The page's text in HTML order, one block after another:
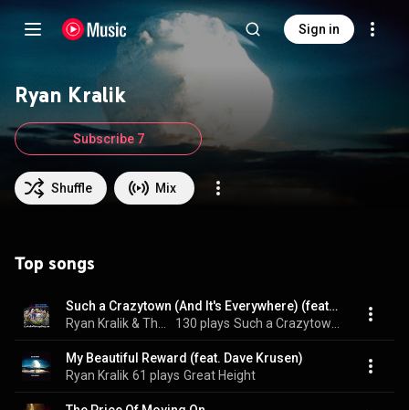
Sign in
Ryan Kralik
Shuffle Mix
Subscribe 7
Top songs
Such a Crazytown (And It's Everywhere) (feat. Rick Rosas & Dave Krusen)
130 plays
My Beautiful Reward (feat. Dave Krusen)
Ryan Kralik 61 plays Great Height